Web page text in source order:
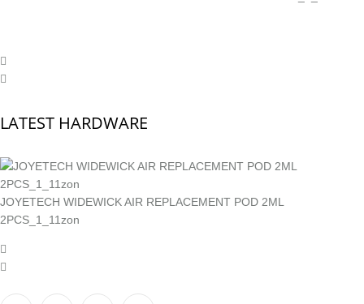
LATEST HARDWARE
JOYETECH WIDEWICK AIR REPLACEMENT POD 2ML
2PCS_1_11zon